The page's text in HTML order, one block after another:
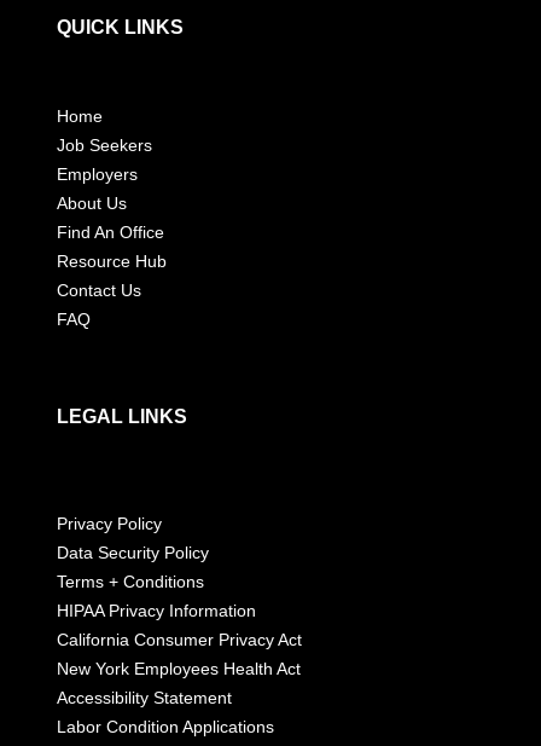
QUICK LINKS
Home
Job Seekers
Employers
About Us
Find An Office
Resource Hub
Contact Us
FAQ
LEGAL LINKS
Privacy Policy
Data Security Policy
Terms + Conditions
HIPAA Privacy Information
California Consumer Privacy Act
New York Employees Health Act
Accessibility Statement
Labor Condition Applications